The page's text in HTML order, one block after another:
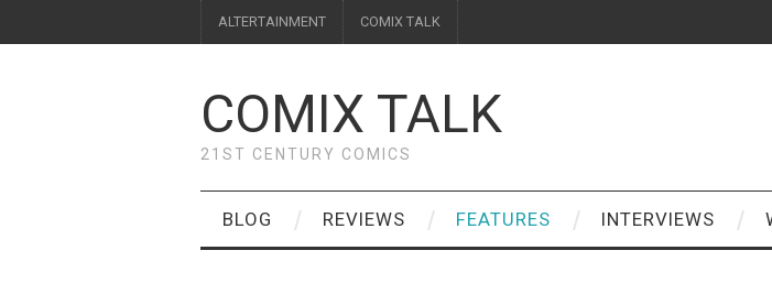
ALTERTAINMENT COMIX TALK
COMIX TALK
21ST CENTURY COMICS
BLOG REVIEWS FEATURES INTERVIEWS